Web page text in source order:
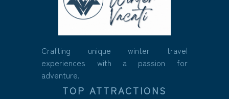
Crafting unique winter travel
experiences with a passion for
adventure.
TOP ATTRACTIONS